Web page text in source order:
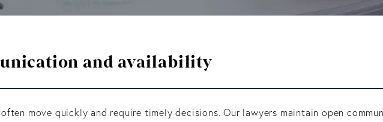
and availability
move quickly and require timely decisions. Our lawyers maintain open